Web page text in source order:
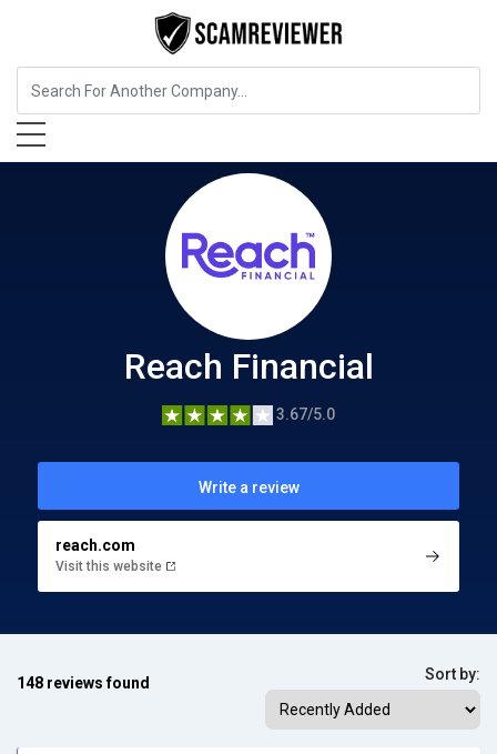
Insurance Reach Financial
Reach Financial
3.67/5.0
Write a review
reach.com
Visit this website
148 reviews found Sort by: